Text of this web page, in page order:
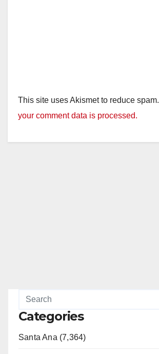
This site uses Akismet to reduce spam.
your comment data is processed.
Categories
Santa Ana (7,364)